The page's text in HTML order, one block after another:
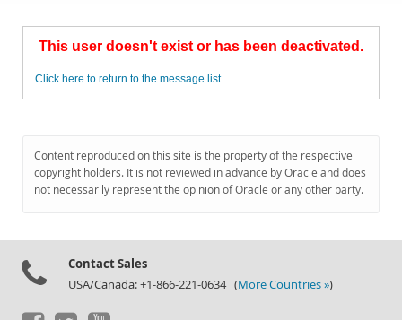
Labs
Planet MySQL
MySQL.com
Downloads
This user doesn't exist or has been deactivated.
Click here to return to the message list.
Content reproduced on this site is the property of the respective
copyright holders. It is not reviewed in advance by Oracle and does
not necessarily represent the opinion of Oracle or any other party.
Contact Sales
USA/Canada: +1-866-221-0634 (More Countries »)